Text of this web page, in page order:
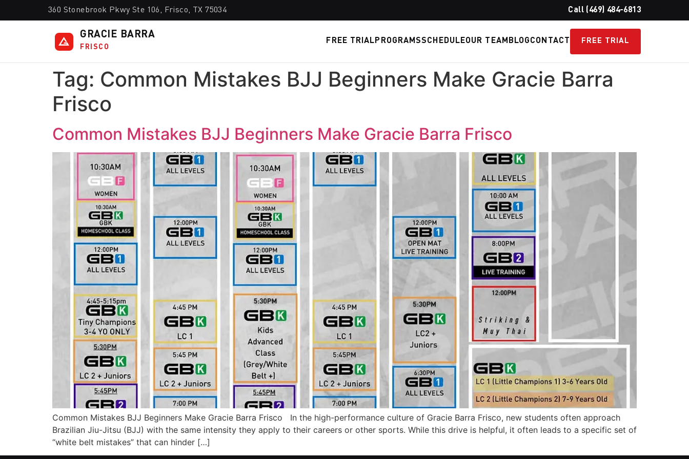
360 Stonebrook Pkwy Ste 106, Frisco, TX 75034 Call (469) 484-6813
GRACIE BARRA
FRISCO
FREE TRIAL PROGRAMSSCHEDULEOUR TEAM BLOGCONTACT FREE TRIAL
Tag: Common Mistakes BJJ Beginners Make Gracie Barra
Frisco
Common Mistakes BJJ Beginners Make Gracie Barra Frisco
Common Mistakes BJJ Beginners Make Gracie Barra Frisco In the high-performance culture of Gracie Barra Frisco, new students often approach
Brazilian Jiu-Jitsu (BJJ) with the same intensity they apply to their careers or other sports. While this drive is helpful, it often leads to a specific set of
“white belt mistakes” that can hinder […]